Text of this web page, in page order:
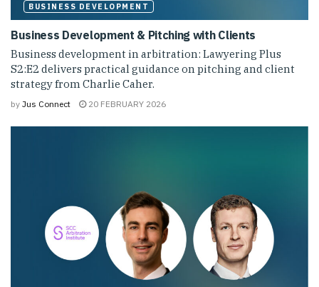
BUSINESS DEVELOPMENT
Business Development & Pitching with Clients
Business development in arbitration: Lawyering Plus
S2:E2 delivers practical guidance on pitching and client
strategy from Charlie Caher.
by Jus Connect 20 FEBRUARY 2026